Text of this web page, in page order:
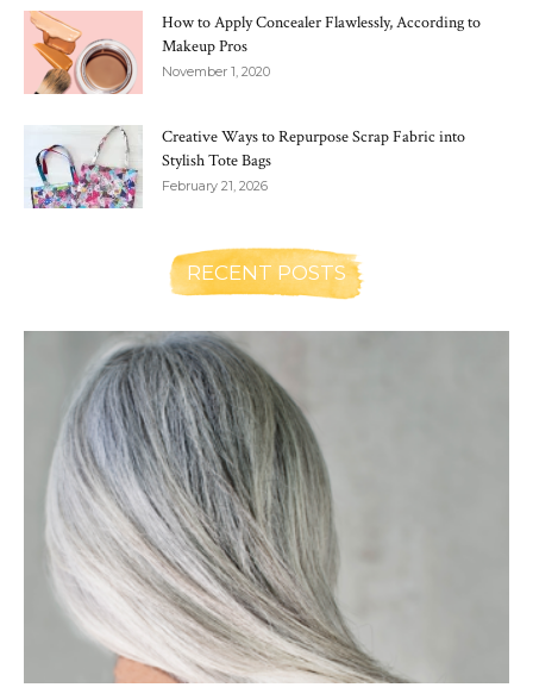
How to Apply Concealer Flawlessly, According to
Makeup Pros
November 1, 2020
Creative Ways to Repurpose Scrap Fabric into
Stylish Tote Bags
February 21, 2026
RECENT POSTS